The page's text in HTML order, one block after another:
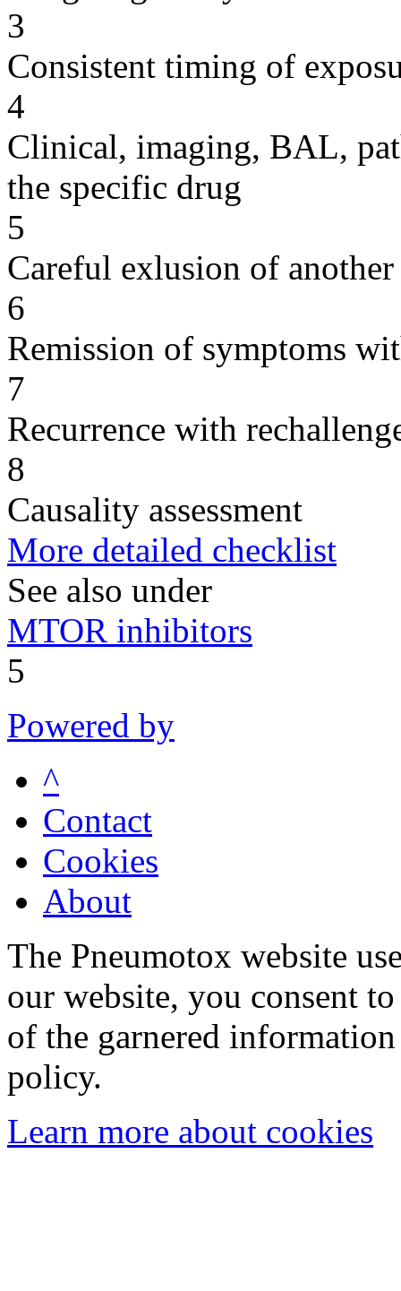
3
Consistent timing of
4
Clinical, imaging, BAL,
the specific drug
5
Careful exlusion of another
6
Remission of symptoms
7
Recurrence with
8
Causality assessment
More detailed checklist
See also under
MTOR inhibitors
5
Powered by
^
Contact
Cookies
About
The Pneumotox website
our website, you consent
of the garnered
policy.
Learn more about cookies